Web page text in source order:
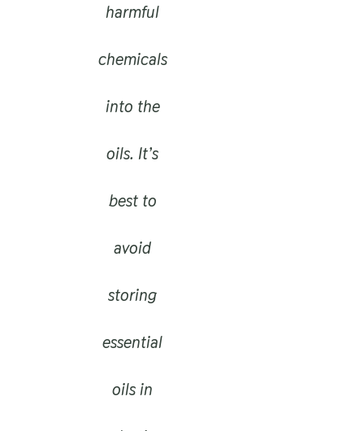
harmful
chemicals
into the
oils. It’s
best to
avoid
storing
essential
oils in